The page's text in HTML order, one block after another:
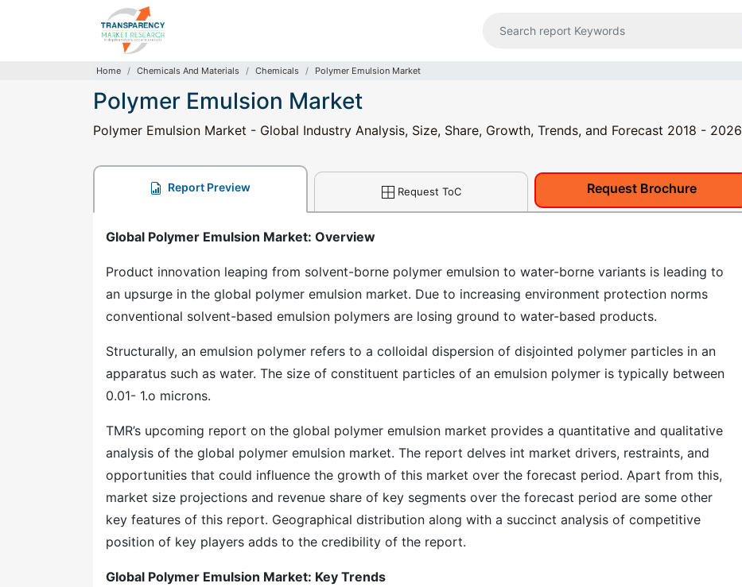
Home Chemicals And Materials Chemicals Polymer Emulsion Market
Polymer Emulsion Market
Polymer Emulsion Market - Global Industry Analysis, Size, Share, Growth, Trends, and Forecast 2018 - 2026
Report Preview Request ToC Request Brochure
Global Polymer Emulsion Market: Overview
Product innovation leaping from solvent-borne polymer emulsion to water-borne variants is leading to
an upsurge in the global polymer emulsion market. Due to increasing environment protection norms
conventional solvent-based emulsion polymers are losing ground to water-based products.
Structurally, an emulsion polymer refers to a colloidal dispersion of disjointed polymer particles in an
apparatus such as water. The size of constituent particles of an emulsion polymer is typically between
0.01- 1.o microns.
TMR’s upcoming report on the global polymer emulsion market provides a quantitative and qualitative
analysis of the global polymer emulsion market. The report delves int market drivers, restraints, and
opportunities that could influence the growth of this market over the forecast period. Apart from this,
market size projections and revenue share of key segments over the forecast period are some other
key features of this report. Geographical distribution along with a succinct analysis of competitive
position of key players adds to the credibility of the report.
Global Polymer Emulsion Market: Key Trends